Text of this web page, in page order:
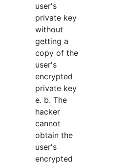
user's
private key
without
getting a
copy of the
user's
encrypted
private key
e. b. The
hacker
cannot
obtain the
user's
encrypted